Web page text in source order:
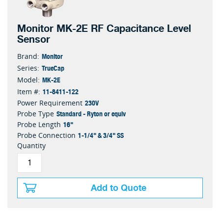
Monitor MK-2E RF Capacitance Level
Sensor
Brand: Monitor
Series: TrueCap
Model: MK-2E
Item #: 11-8411-122
Power Requirement 230V
Probe Type Standard - Ryton or equiv
Probe Length 16"
Probe Connection 1-1/4" & 3/4" SS
Quantity
Add to Quote